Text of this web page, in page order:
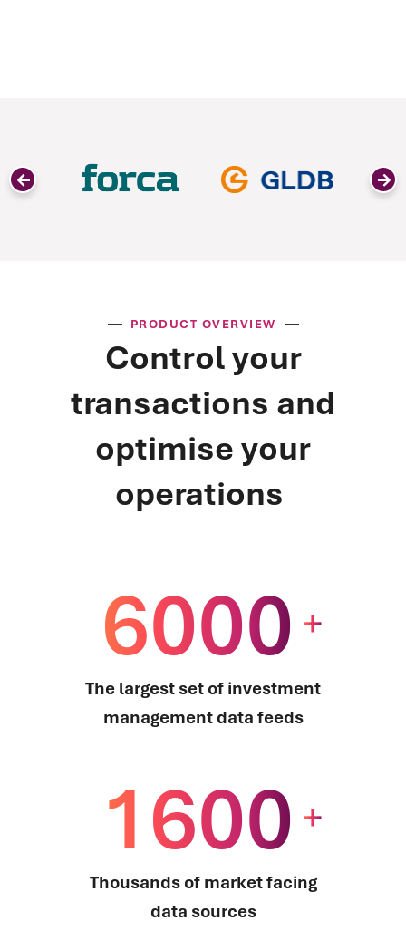
PRODUCT OVERVIEW
Control your
transactions and
optimise your
operations
6000 +
The largest set of investment
management data feeds
1600 +
Thousands of market facing
data sources